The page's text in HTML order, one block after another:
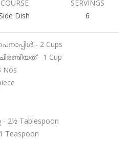
COURSE
Side Dish
SERVINGS
6
- 2 Cups
- 1 Cup
- 2½ Tablespoon